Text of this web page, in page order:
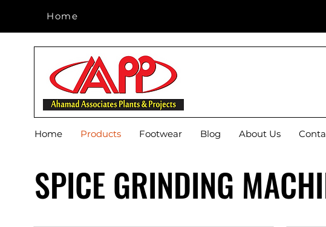
Home
Home
Home Products Footwear Blog About Us
SPICE GRINDING